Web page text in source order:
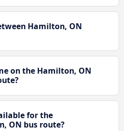
Hamilton, ON
on the Hamilton, ON
for the
ON bus route?